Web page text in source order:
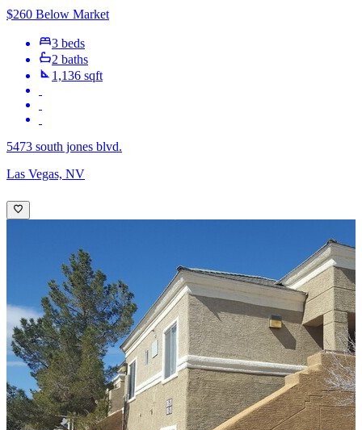
$260 Below Market
3 beds
2 baths
1,136 sqft
5473 south jones blvd.
Las Vegas, NV